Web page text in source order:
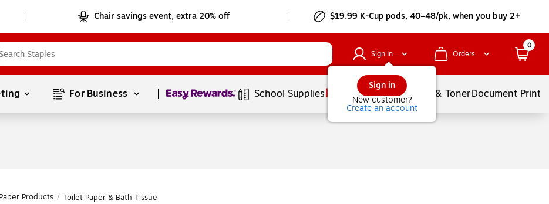
Chair savings event, extra 20% off $19.99 K-Cup pods, 40–48/pk, when you buy 2+
Sign In
Sign in
New customer?
Create an account
Orders
0
For Business Page1of1 School Supplies Services Ink & TonerDocument
Paper Products / Toilet Paper & Bath Tissue